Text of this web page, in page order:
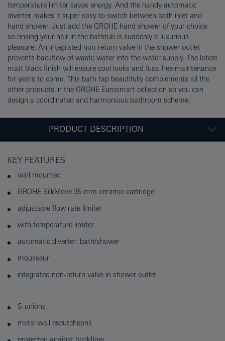
temperature limiter saves energy. And the handy automatic
diverter makes it super easy to switch between bath inlet and
hand shower. Just add the GROHE hand shower of your choice –
so rinsing your hair in the bathtub is suddenly a luxurious
pleasure. An integrated non-return valve in the shower outlet
prevents backflow of waste water into the water supply. The latest
matt black finish will ensure cool looks and fuss-free maintenance
for years to come. This bath tap beautifully complements all the
other products in the GROHE Eurosmart collection so you can
design a coordinated and harmonious bathroom scheme.
PRODUCT DESCRIPTION
KEY FEATURES
wall mounted
GROHE SilkMove 35 mm ceramic cartridge
adjustable flow rate limiter
with temperature limiter
automatic diverter: bath/shower
mousseur
integrated non-return valve in shower outlet
S-unions
metal wall escutcheons